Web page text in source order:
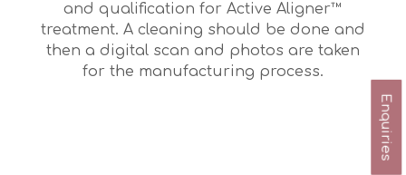
and qualification for Active Aligner™
treatment. A cleaning should be done and
then a digital scan and photos are taken
for the manufacturing process.
Enquiries